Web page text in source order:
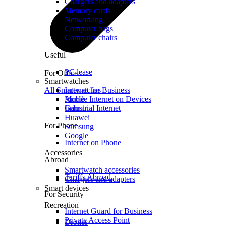
For Office
Internet for Business
Mobile Internet on Devices
Industrial Internet
For Phone
Internet on Phone
Abroad
Tariffs Abroad
For Security
Internet Guard for Business
Private Access Point
Memory cards
Networking
Computer bags
Computer chairs
Useful
PC lease
Smartwatches
All Smartwatches
Apple
Garmin
Huawei
Samsung
Google
Accessories
Smartwatch accessories
Chargers and adapters
Smart devices
Recreation
Drones